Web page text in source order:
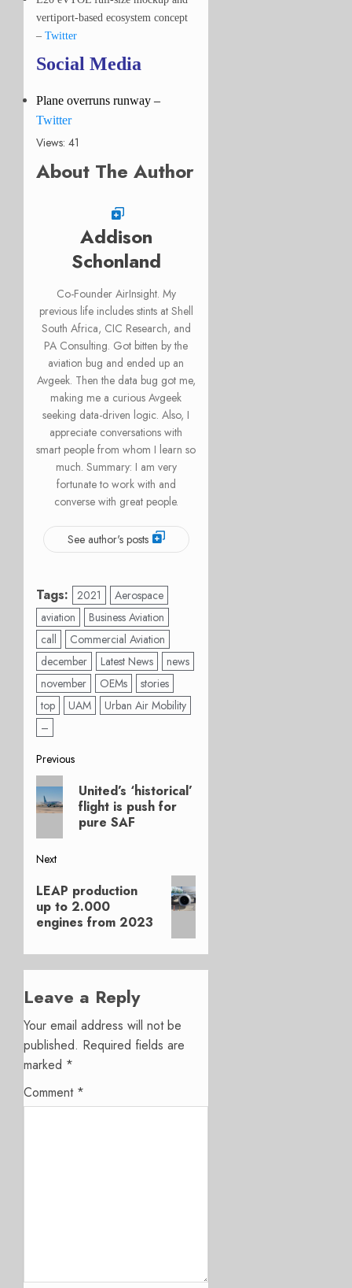
vertiport-based ecosystem concept
– Twitter
Social Media
Plane overruns runway –
Twitter
Views: 41
About The Author
Addison
Schonland
Co-Founder AirInsight. My
previous life includes stints at Shell
South Africa, CIC Research, and
PA Consulting. Got bitten by the
aviation bug and ended up an
Avgeek. Then the data bug got me,
making me a curious Avgeek
seeking data-driven logic. Also, I
appreciate conversations with
smart people from whom I learn so
much. Summary: I am very
fortunate to work with and
converse with great people.
See author's posts
Tags: 2021
Aerospace
aviation
Business Aviation
call
Commercial Aviation
december
Latest News
news
november
OEMs
stories
top
UAM
Urban Air Mobility
–
Post
navigation
Previous
Previous
post:
United’s ‘historical’
flight is push for
pure SAF
Next
Next
post:
LEAP production
up to 2.000
engines from 2023
Leave a Reply
Your email address will not be
published. Required fields are
marked *
Comment *